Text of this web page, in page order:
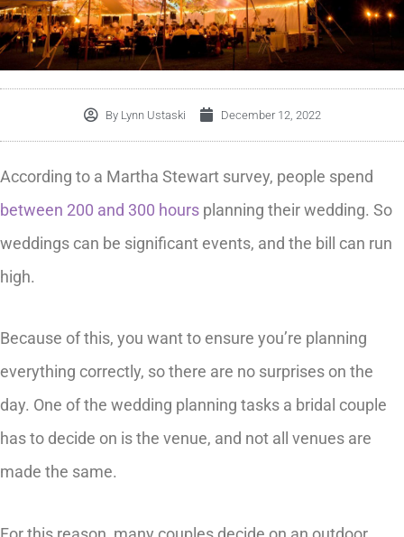
ByLynn Ustaski December 12, 2022
According to a Martha Stewart survey, people spend
between 200 and 300 hours planning their wedding. So
weddings can be significant events, and the bill can run
high.
Because of this, you want to ensure you’re planning
everything correctly, so there are no surprises on the
day. One of the wedding planning tasks a bridal couple
has to decide on is the venue, and not all venues are
made the same.